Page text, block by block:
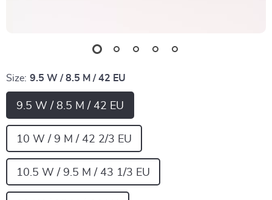
Size: 9.5 W / 8.5 M / 42 EU
9.5 W / 8.5 M / 42 EU
10 W / 9 M / 42 2/3 EU
10.5 W / 9.5 M / 43 1/3 EU